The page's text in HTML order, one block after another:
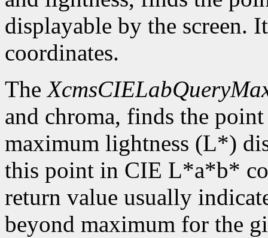
displayable by the
coordinates.
The
and chroma, finds the
maximum lightness (L*)
this point in CIE L*a*b*
return value usually
beyond maximum for the